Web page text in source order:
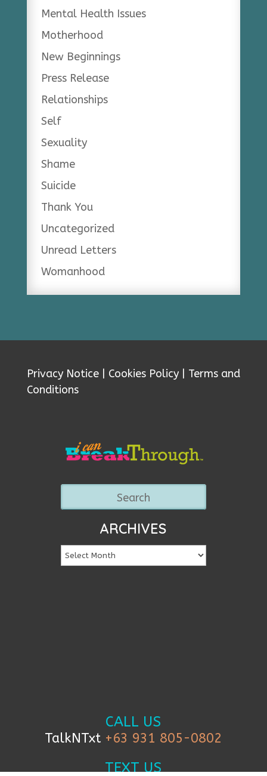
Mental Health Issues
Motherhood
New Beginnings
Press Release
Relationships
Self
Sexuality
Shame
Suicide
Thank You
Uncategorized
Unread Letters
Womanhood
Privacy Notice| Cookies Policy| Terms and
Conditions
ARCHIVES
CALL US
TalkNTxt +63 931 805-0802
TEXT US